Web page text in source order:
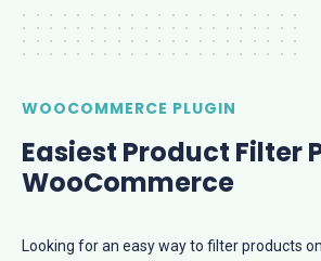
.....................
.....................
.....................
.....................
WOOCOMMERCE PLUGIN
Easiest Product Filter
WooCommerce
​​Looking for an easy way to filter products